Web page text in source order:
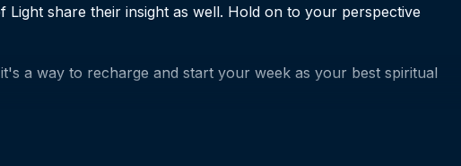
Light share their insight as well. Hold on to your perspective
a way to recharge and start your week as your best spiritual
joy in your life?